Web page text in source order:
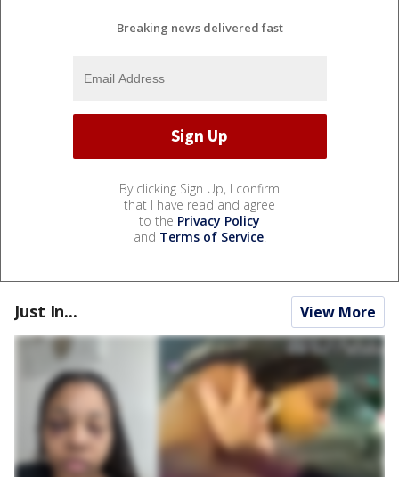
Breaking news delivered fast
By clicking Sign Up, I confirm
that I have read and agree
to the Privacy Policy
and Terms of Service.
Just In... View More